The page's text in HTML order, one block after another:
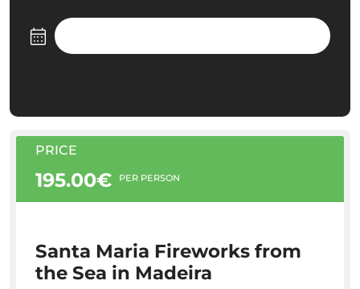
PRICE
195.00€ PER PERSON
Santa Maria Fireworks from
the Sea in Madeira